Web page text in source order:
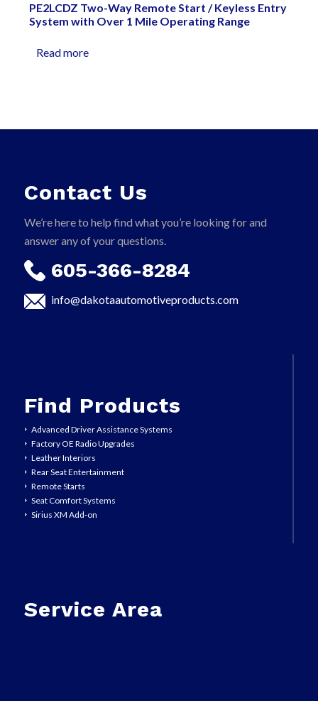
PE2LCDZ Two-Way Remote Start / Keyless Entry
System with Over 1 Mile Operating Range
Read more
Contact Us
We’re here to help find what you’re looking for and
answer any of your questions.
605-366-8284
info@dakotaautomotiveproducts.com
Find Products
Advanced Driver Assistance Systems
Factory OE Radio Upgrades
Leather Interiors
Rear Seat Entertainment
Remote Starts
Seat Comfort Systems
Sirius XM Add-on
Service Area